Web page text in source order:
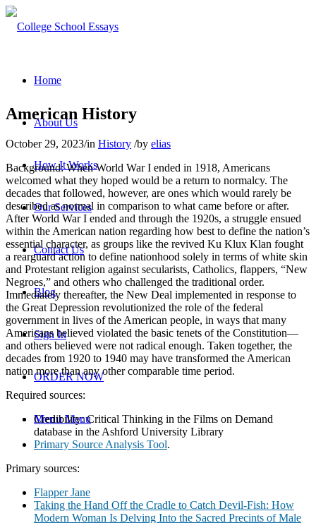
Home
About Us
How It Works
Our Services
Contact Us
Blog
Sign In
ORDER NOW
Menu Menu
American History
October 29, 2023/in History /by elias
Background: When World War I ended in 1918, Americans
welcomed what they hoped would be a return to normalcy. The
decades that followed, however, are ones which would rarely be
described as normal in comparison to what came before or after.
After World War I ended and through the 1920s, a struggle ensued
within the American nation regarding how best to define the nation’s
essential character, as groups like the revived Ku Klux Klan fought
a rearguard action to define nationhood solely in terms of white skin
and Protestant religion against secularists, Catholics, flappers, “New
Negroes,” and others who challenged the traditional order.
Immediately thereafter, the New Deal implemented in response to
the Great Depression revolutionized the role of the federal
government in lives of the American people, in ways that many
Americans believed violated the basic tenets of the Constitution—
and others believed were not radical enough. Taken together, the
decades from 1920 to 1940 may have transformed the American
nation more than any other comparable time period.
Required sources:
Credibility: Critical Thinking in the Films on Demand
database in the Ashford University Library
Primary Source Analysis Tool.
Primary sources:
Flapper Jane
Taking the Hand Off the Cradle to Catch Devil-Fish: How
Modern Woman Is Delving Into the Sacred Precints of Male